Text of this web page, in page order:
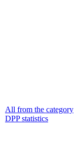
All from the category
DPP statistics